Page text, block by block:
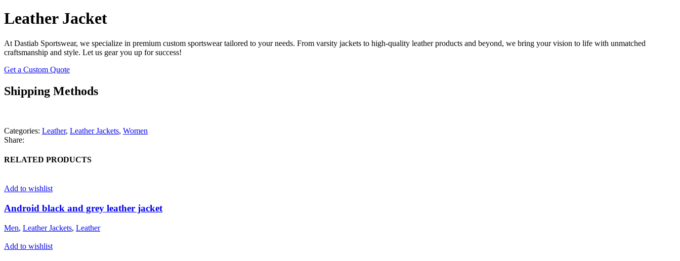
Leather Jacket
At Dastiab Sportswear, we specialize in premium custom sportswear tailored to your needs. From varsity jackets to high-quality leather products and beyond, we bring your vision to life with unmatched
craftsmanship and style. Let us gear you up for success!
Get a Custom Quote
Shipping Methods
Categories: Leather, Leather Jackets, Women
Share:
RELATED PRODUCTS
Add to wishlist
Android black and grey leather jacket
Men, Leather Jackets, Leather
Add to wishlist